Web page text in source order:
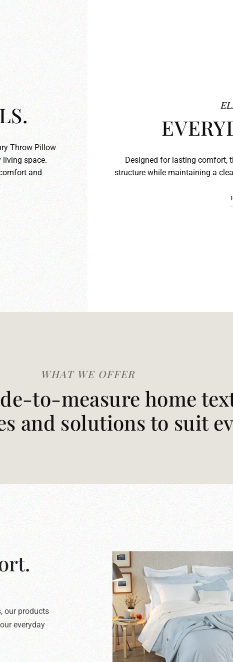
Throw Pillow
living space.
and
Designed for lasting comfort,
structure while maintaining a
WHAT WE OFFER
to-measure home
and solutions to suit
our products
everyday